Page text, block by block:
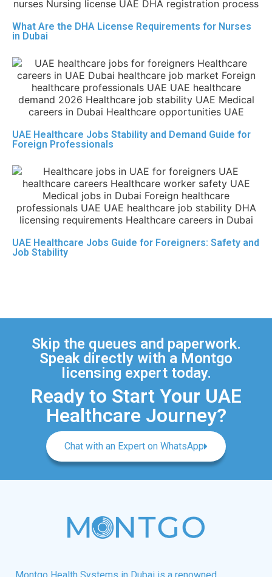
What Are the DHA License Requirements for Nurses
in Dubai
UAE Healthcare Jobs Stability and Demand Guide for
Foreign Professionals
UAE Healthcare Jobs Guide for Foreigners: Safety and
Job Stability
Skip the queues and paperwork.
Speak directly with a Montgo
licensing expert today.
Ready to Start Your UAE
Healthcare Journey?
Chat with an Expert on WhatsApp